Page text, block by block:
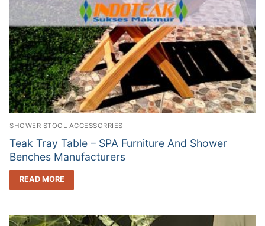
SHOWER STOOL ACCESSORRIES
Teak Tray Table – SPA Furniture And Shower
Benches Manufacturers
READ MORE